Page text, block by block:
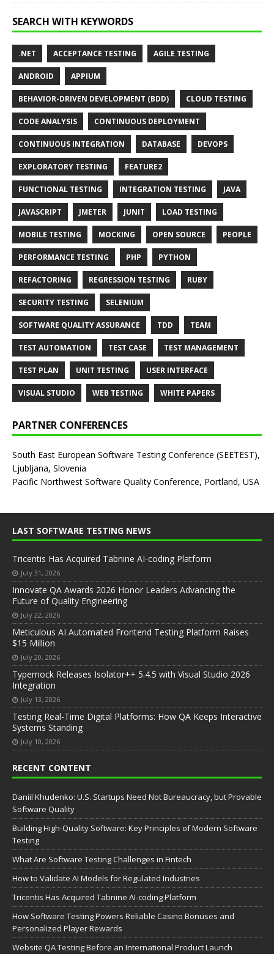
SEARCH WITH KEYWORDS
.NET ACCEPTANCE TESTING AGILE TESTING
ANDROID APPIUM
BEHAVIOR-DRIVEN DEVELOPMENT (BDD) CLOUD TESTING
CODE ANALYSIS CONTINUOUS DEPLOYMENT
CONTINUOUS INTEGRATION DATABASE DEVOPS
EXPLORATORY TESTING FEATURE2
FUNCTIONAL TESTING INTEGRATION TESTING JAVA
JAVASCRIPT JMETER JUNIT LOAD TESTING
MOBILE TESTING MOCKING OPEN SOURCE PEOPLE
PERFORMANCE TESTING PHP PYTHON
REFACTORING REGRESSION TESTING RUBY
SECURITY TESTING SELENIUM
SOFTWARE QUALITY ASSURANCE TDD TEAM
TEST AUTOMATION TEST CASE TEST MANAGEMENT
TEST PLAN UNIT TESTING USER INTERFACE
VISUAL STUDIO WEB TESTING WHITE PAPERS
PARTNER CONFERENCES
South East European Software Testing Conference (SEETEST),
Ljubljana, Slovenia
Pacific Northwest Software Quality Conference, Portland, USA
LAST SOFTWARE TESTING NEWS
Tricentis Has Acquired Tabnine AI-coding Platform
July 31, 2026
Innovate QA Awards 2026 Honor Leaders Advancing the
Future of Quality Engineering
July 22, 2026
Meticulous AI Automated Frontend Testing Platform Raises
$15 Million
July 20, 2026
Typemock Releases Isolator++ 5.4.5 with Visual Studio 2026
Integration
July 13, 2026
Testing Real-Time Digital Platforms: How QA Keeps Interactive
Systems Standing
July 10, 2026
RECENT CONTENT
Daniil Khudenko: U.S. Startups Need Not Bureaucracy, but Provable
Software Quality
Building High-Quality Software: Key Principles of Modern Software
Testing
What Are Software Testing Challenges in Fintech
How to Validate AI Models for Regulated Industries
Tricentis Has Acquired Tabnine AI-coding Platform
How Software Testing Powers Reliable Casino Bonuses and
Personalized Player Rewards
Website QA Testing Before an International Product Launch